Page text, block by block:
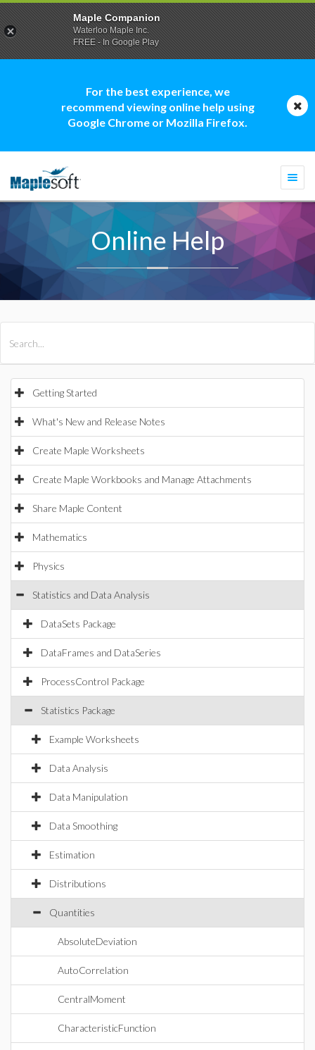
For the best experience, we
recommend viewing online help using
Google Chrome or Mozilla Firefox.
Online Help
Getting Started
What's New and Release Notes
Create Maple Worksheets
Create Maple Workbooks and Manage Attachments
Share Maple Content
Mathematics
Physics
Statistics and Data Analysis
DataSets Package
DataFrames and DataSeries
ProcessControl Package
Statistics Package
Example Worksheets
Data Analysis
Data Manipulation
Data Smoothing
Estimation
Distributions
Quantities
AbsoluteDeviation
AutoCorrelation
CentralMoment
CharacteristicFunction
Maple Companion
Waterloo Maple Inc.
FREE - In Google Play